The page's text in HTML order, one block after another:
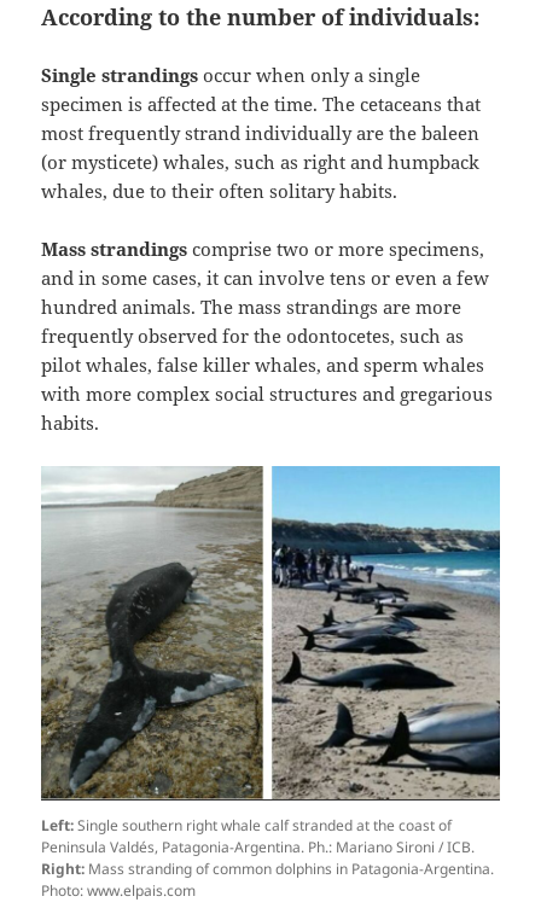
According to the number of individuals:
Single strandings occur when only a single
specimen is affected at the time. The cetaceans that
most frequently strand individually are the baleen
(or mysticete) whales, such as right and humpback
whales, due to their often solitary habits.
Mass strandings comprise two or more specimens,
and in some cases, it can involve tens or even a few
hundred animals. The mass strandings are more
frequently observed for the odontocetes, such as
pilot whales, false killer whales, and sperm whales
with more complex social structures and gregarious
habits.
Left:Single southern right whale calf stranded at the coast of
Peninsula Valdés, Patagonia-Argentina. Ph.: Mariano Sironi / ICB.
Right: Mass stranding of common dolphins in Patagonia-Argentina.
Photo: www.elpais.com